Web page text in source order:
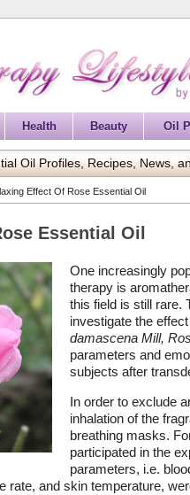
Health Beauty Oil
Oil Profiles, Recipes, News,
Effect Of Rose Essential Oil
Essential Oil
One increasingly
therapy is
this field is still rare.
investigate the
damascena Mill,
parameters and
subjects after
In order to exclude
inhalation of the
breathing masks.
participated in the
parameters, i.e.
rate, and skin temperature,